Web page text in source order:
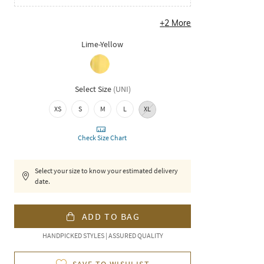
+2 More
Lime-Yellow
Select Size (UNI)
XS S M L XL
Check Size Chart
Select your size to know your estimated delivery
date.
ADD TO BAG
HANDPICKED STYLES | ASSURED QUALITY